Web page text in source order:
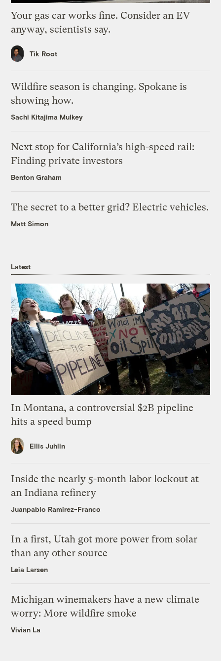
Your gas car works fine. Consider an EV
anyway, scientists say.
Tik Root
Wildfire season is changing. Spokane is
showing how.
Sachi Kitajima Mulkey
Next stop for California’s high-speed rail:
Finding private investors
Benton Graham
The secret to a better grid? Electric vehicles.
Matt Simon
Latest
In Montana, a controversial $2B pipeline
hits a speed bump
Ellis Juhlin
Inside the nearly 5-month labor lockout at
an Indiana refinery
Juanpablo Ramirez-Franco
In a first, Utah got more power from solar
than any other source
Leia Larsen
Michigan winemakers have a new climate
worry: More wildfire smoke
Vivian La